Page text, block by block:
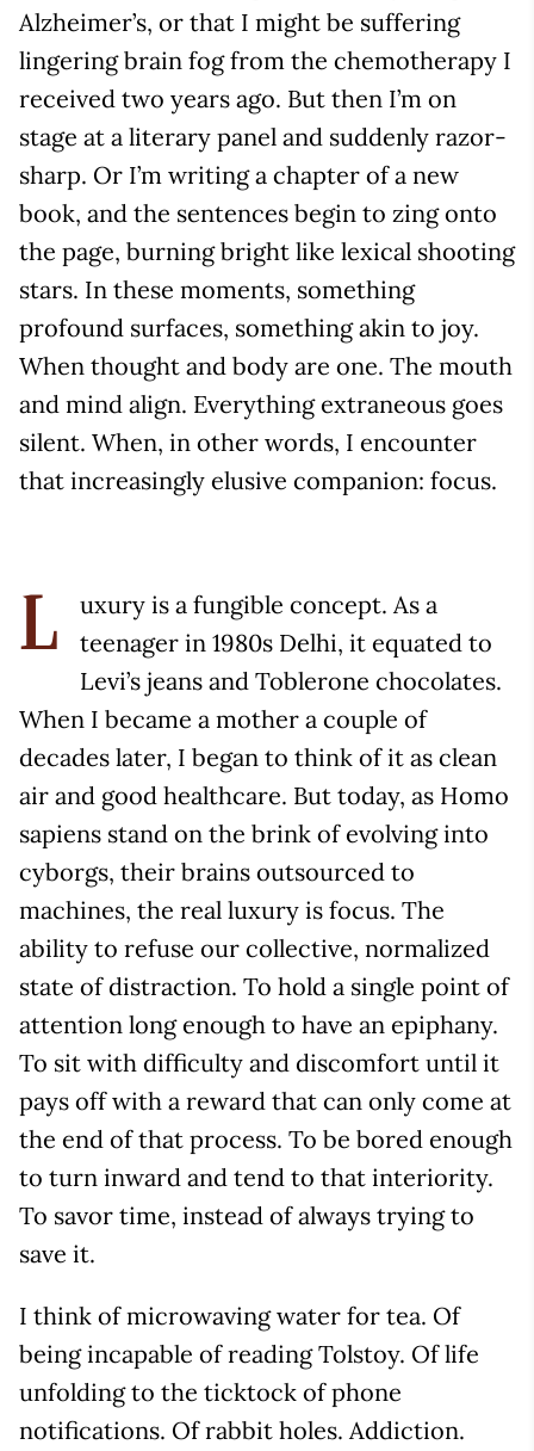
Alzheimer’s, or that I might be suffering
lingering brain fog from the chemotherapy I
received two years ago. But then I’m on
stage at a literary panel and suddenly razor-
sharp. Or I’m writing a chapter of a new
book, and the sentences begin to zing onto
the page, burning bright like lexical shooting
stars. In these moments, something
profound surfaces, something akin to joy.
When thought and body are one. The mouth
and mind align. Everything extraneous goes
silent. When, in other words, I encounter
that increasingly elusive companion: focus.
L
uxury is a fungible concept. As a
teenager in 1980s Delhi, it equated to
Levi’s jeans and Toblerone chocolates.
When I became a mother a couple of
decades later, I began to think of it as clean
air and good healthcare. But today, as Homo
sapiens stand on the brink of evolving into
cyborgs, their brains outsourced to
machines, the real luxury is focus. The
ability to refuse our collective, normalized
state of distraction. To hold a single point of
attention long enough to have an epiphany.
To sit with difficulty and discomfort until it
pays off with a reward that can only come at
the end of that process. To be bored enough
to turn inward and tend to that interiority.
To savor time, instead of always trying to
save it.
I think of microwaving water for tea. Of
being incapable of reading Tolstoy. Of life
unfolding to the ticktock of phone
notifications. Of rabbit holes. Addiction.